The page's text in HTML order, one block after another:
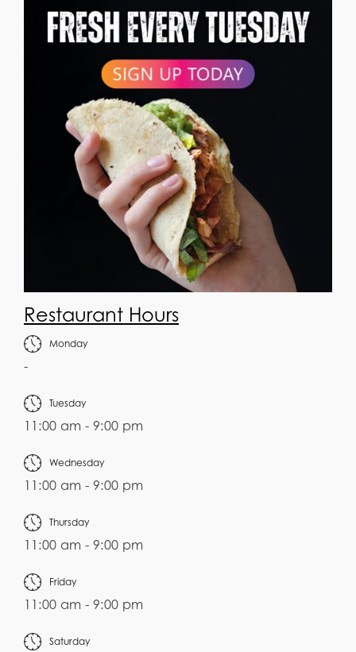
Restaurant Hours
Monday
-
Tuesday
11:00 am - 9:00 pm
Wednesday
11:00 am - 9:00 pm
Thursday
11:00 am - 9:00 pm
Friday
11:00 am - 9:00 pm
Saturday